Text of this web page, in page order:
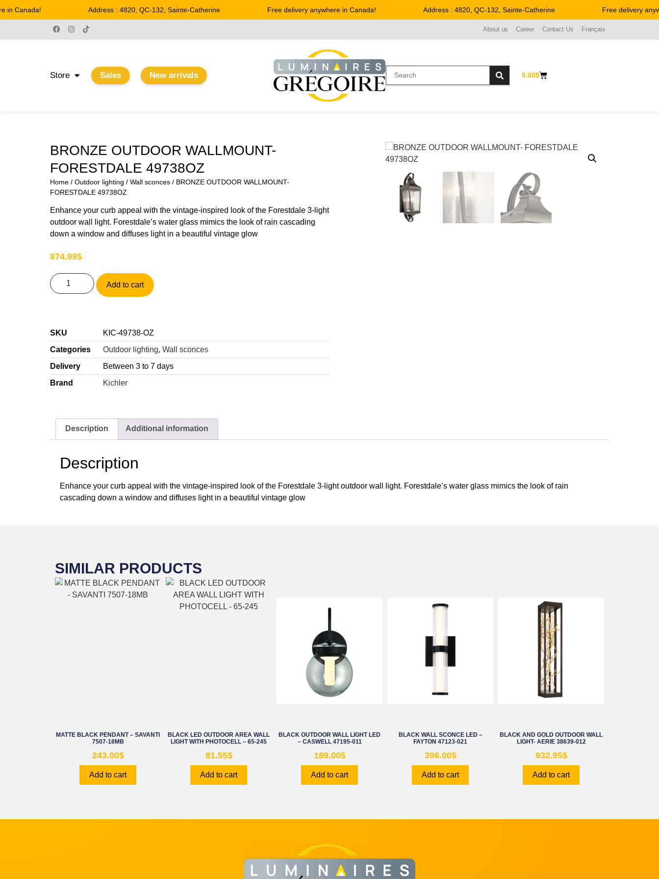
Canada! Address : 4820, QC-132, Sainte-Catherine Free delivery anywhere in Canada! Address : 4820, QC-132, Sainte-Catherine Free delivery
About us Career Contact Us Français
Store Sales New arrivals 0.00$
BRONZE OUTDOOR WALLMOUNT-
FORESTDALE 49738OZ
Home / Outdoor lighting / Wall sconces / BRONZE OUTDOOR WALLMOUNT-
FORESTDALE 49738OZ
Enhance your curb appeal with the vintage-inspired look of the Forestdale 3-light
outdoor wall light. Forestdale’s water glass mimics the look of rain cascading
down a window and diffuses light in a beautiful vintage glow
874.99$
Add to cart
SKU
KIC-49738-OZ
Categories
Outdoor lighting, Wall sconces
Delivery
Between 3 to 7 days
Brand
Kichler
Description Additional information
Description
Enhance your curb appeal with the vintage-inspired look of the Forestdale 3-light outdoor wall light. Forestdale’s water glass mimics the look of rain
cascading down a window and diffuses light in a beautiful vintage glow
SIMILAR PRODUCTS
MATTE BLACK PENDANT – SAVANTI
7507-18MB
243.00$
Add to cart
BLACK LED OUTDOOR AREA WALL
LIGHT WITH PHOTOCELL – 65-245
81.55$
Add to cart
BLACK OUTDOOR WALL LIGHT LED
– CASWELL 47195-011
189.00$
Add to cart
BLACK WALL SCONCE LED –
FAYTON 47123-021
396.00$
Add to cart
BLACK AND GOLD OUTDOOR WALL
LIGHT- AERIE 38639-012
932.95$
Add to cart